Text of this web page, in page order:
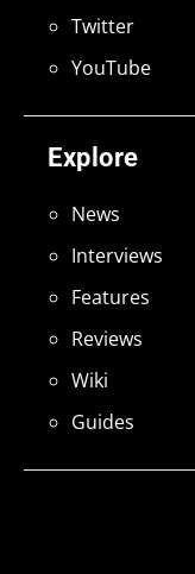
Explore
News
Interviews
Features
Reviews
Wiki
Guides
Twitter
YouTube